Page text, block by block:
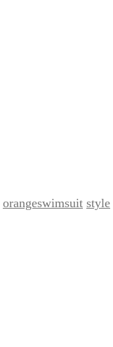
orangeswimsuit style